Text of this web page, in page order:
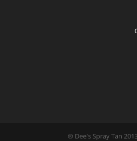
® Dee's Spray Tan